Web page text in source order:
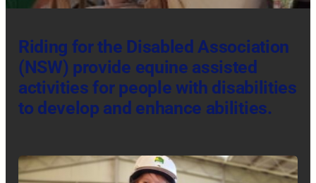
Riding for the Disabled Association
(NSW) provide equine assisted
activities for people with disabilities
to develop and enhance abilities.